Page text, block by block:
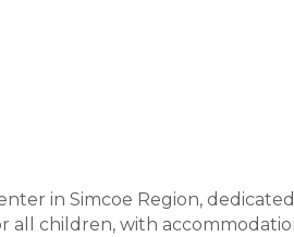
in Simcoe Region,
children, with